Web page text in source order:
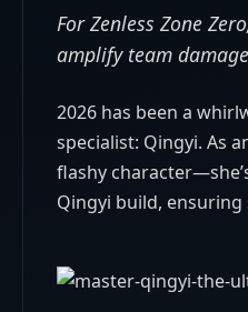
For Zenless Zone
amplify team
2026 has been a
specialist: Qingyi. As
flashy
Qingyi build,